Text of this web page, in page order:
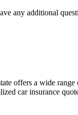
any additional
offers a wide
car insurance